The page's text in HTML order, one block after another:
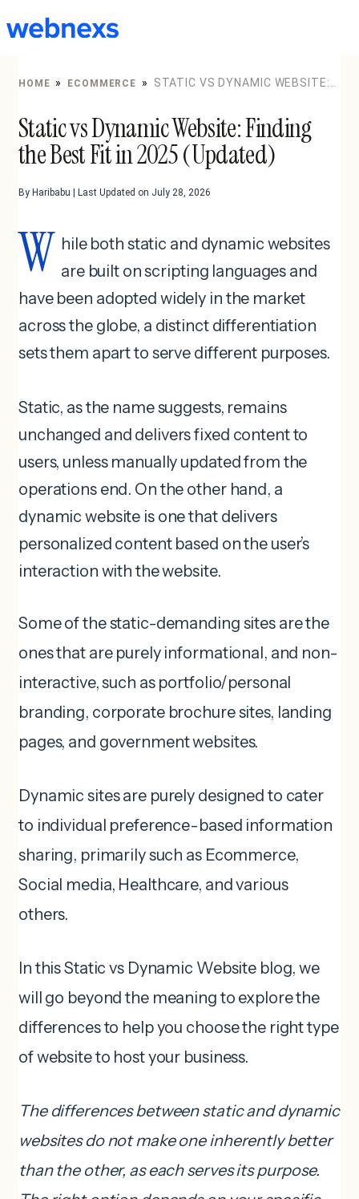
to
HOME » ECOMMERCE »
STATIC VS DYNAMIC WEBSITE:
Static vs Dynamic Website: Finding
the Best Fit in 2025 (Updated)
By Haribabu | Last Updated on July 28, 2026
W hile both static and dynamic websites
are built on scripting languages and
have been adopted widely in the market
across the globe, a distinct differentiation
sets them apart to serve different purposes.
Static, as the name suggests, remains
unchanged and delivers fixed content to
users, unless manually updated from the
operations end. On the other hand, a
dynamic website is one that delivers
personalized content based on the user’s
interaction with the website.
Some of the static-demanding sites are the
ones that are purely informational, and non-
interactive, such as portfolio/personal
branding, corporate brochure sites, landing
pages, and government websites.
Dynamic sites are purely designed to cater
to individual preference-based information
sharing, primarily such as Ecommerce,
Social media, Healthcare, and various
others.
In this Static vs Dynamic Website blog, we
will go beyond the meaning to explore the
differences to help you choose the right type
of website to host your business.
The differences between static and dynamic
websites do not make one inherently better
than the other, as each serves its purpose.